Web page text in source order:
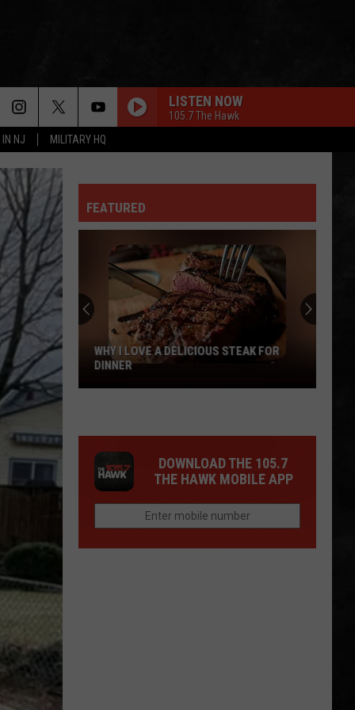
IN NJ MILITARY HQ
LISTEN NOW
105.7 The Hawk
FEATURED
Why
Delicious
Steak
For
Dinner
WHY I LOVE A DELICIOUS STEAK FOR
DINNER
DOWNLOAD THE 105.7
THE HAWK MOBILE APP